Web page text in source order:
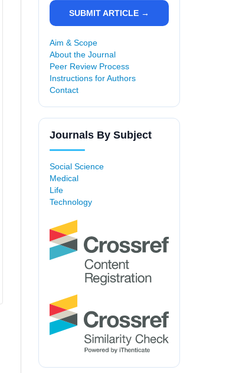
SUBMIT ARTICLE →
Aim & Scope
About the Journal
Peer Review Process
Instructions for Authors
Contact
Journals By Subject
Social Science
Medical
Life
Technology